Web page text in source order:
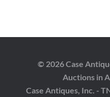
© 2026 Case
Auctions in
Case Antiques, Inc. -